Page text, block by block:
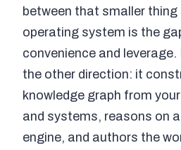
between that smaller
operating system is the
convenience and
the other direction: it
knowledge graph from
and systems, reasons on
engine, and authors the